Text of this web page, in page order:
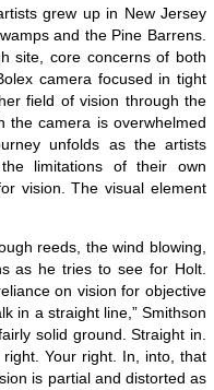
grew up in New Jersey
and the Pine Barrens.
site, core concerns of both
camera focused in tight
field of vision through the
the camera is overwhelmed
unfolds as the artists
limitations of their own
vision. The visual element
reeds, the wind blowing,
as he tries to see for Holt.
on vision for objective
in a straight line,” Smithson
solid ground. Straight in.
Your right. In, into, that
is partial and distorted as